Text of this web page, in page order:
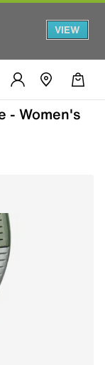
VIEW
- Women's